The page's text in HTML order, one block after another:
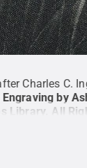
Charles C.
Engraving by
Library. All